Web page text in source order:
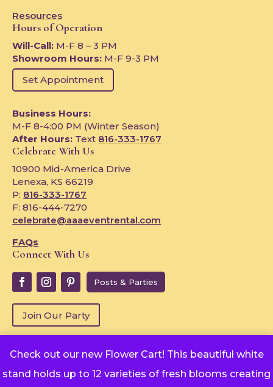
Check out our new Flower Cart! This beautiful white
stand holds up to 12 varieties of fresh blooms creating
Resources
Hours of Operation
Will-Call: M-F 8 – 3 PM
Showroom Hours: M-F 9-3 PM
Set Appointment
Business Hours:
M-F 8-4:00 PM (Winter Season)
After Hours: Text 816-333-1767
Celebrate With Us
10900 Mid-America Drive
Lenexa, KS 66219
P: 816-333-1767
F: 816-444-7270
celebrate@aaaeventrental.com
FAQs
Connect With Us
Posts & Parties
Join Our Party
Copyright © 2024